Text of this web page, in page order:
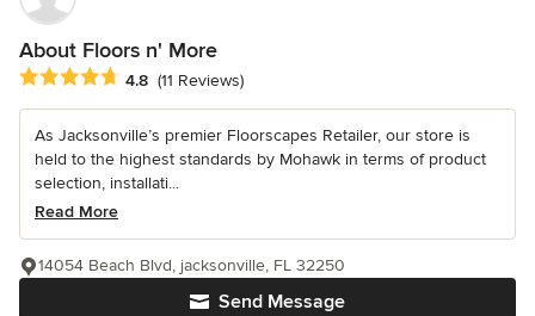
About Floors n' More
Average rating: 4.8 out of 5 stars
4.8 (11 Reviews)
As Jacksonville’s premier Floorscapes Retailer, our store is
held to the highest standards by Mohawk in terms of product
selection, installati...
Read More
Send Message
14054 Beach Blvd, jacksonville, FL 32250